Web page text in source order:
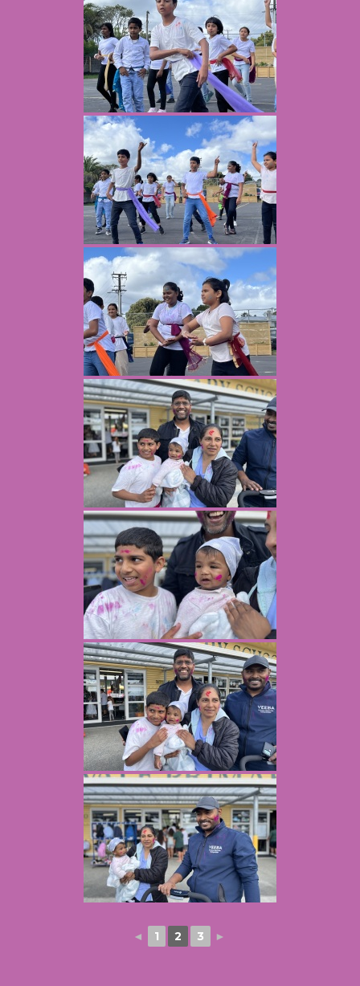
◄ 1 2 3 ►